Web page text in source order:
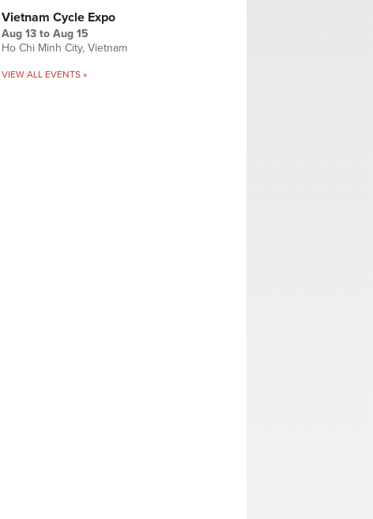
Vietnam Cycle Expo
Aug 13 to Aug 15
Ho Chi Minh City, Vietnam
VIEW ALL EVENTS »